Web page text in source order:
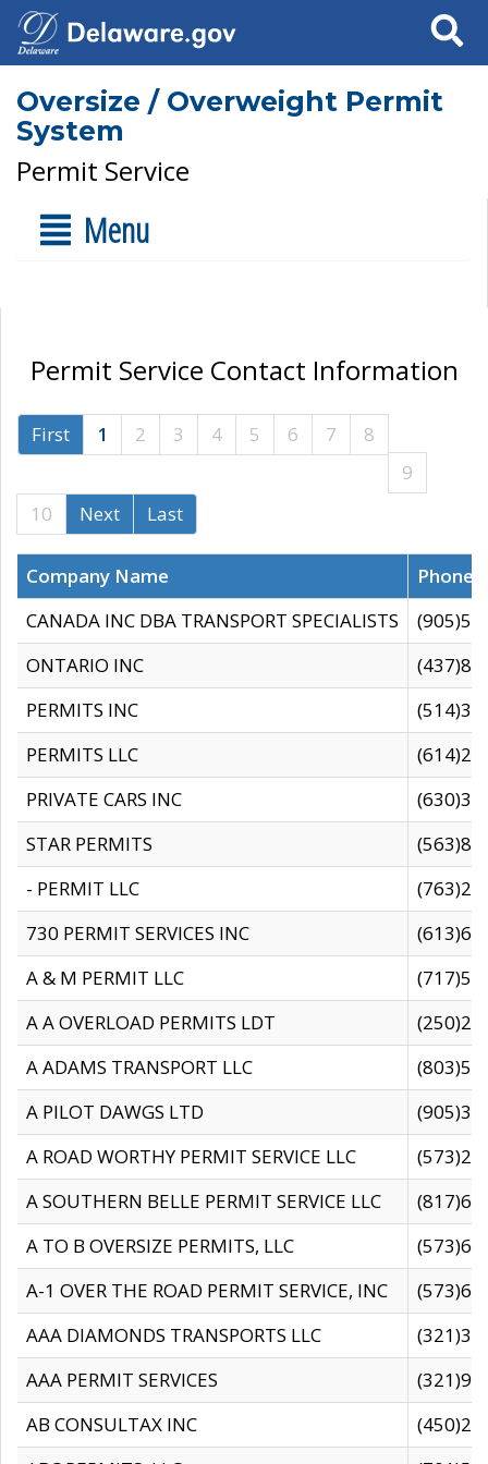
Search
Oversize / Overweight Permit
System
Permit Service
Menu
Permit Service Contact Information
First 1 2 3 4 5 6 7
8
9
10
Next Last
Company Name
CANADA INC DBA TRANSPORT SPECIALISTS
ONTARIO INC
PERMITS INC
PERMITS LLC
PRIVATE CARS INC
STAR PERMITS
- PERMIT LLC
730 PERMIT SERVICES INC
A & M PERMIT LLC
A A OVERLOAD PERMITS LDT
A ADAMS TRANSPORT LLC
A PILOT DAWGS LTD
A ROAD WORTHY PERMIT SERVICE LLC
A SOUTHERN BELLE PERMIT SERVICE LLC
A TO B OVERSIZE PERMITS, LLC
A-1 OVER THE ROAD PERMIT SERVICE, INC
AAA DIAMONDS TRANSPORTS LLC
AAA PERMIT SERVICES
AB CONSULTAX INC